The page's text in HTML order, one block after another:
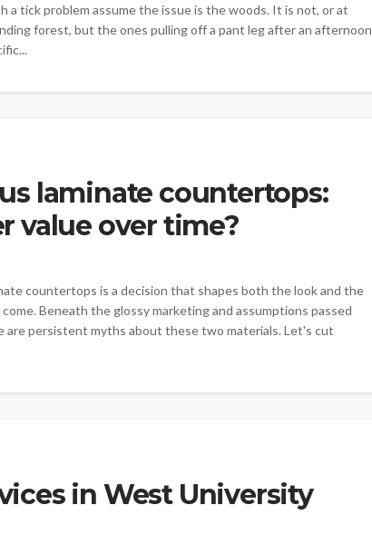
tick problem assume the issue is the woods. It is not, or at
forest, but the ones pulling off a pant leg after an afternoon
laminate countertops:
value over time?
countertops is a decision that shapes both the look and the
Beneath the glossy marketing and assumptions passed
are persistent myths about these two materials. Let's cut
in West University